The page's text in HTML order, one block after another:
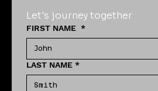
Let's journey together
FIRST NAME *
LAST NAME *